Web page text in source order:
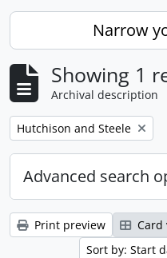
Narrow
Showing 1
Archival description
Remove filter:
Hutchison and Steele
Advanced search
Print preview Card
Sort by: Start